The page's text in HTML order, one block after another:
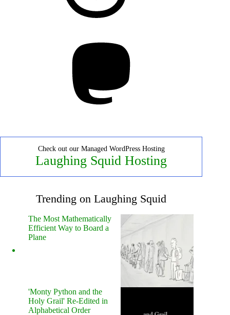
Check out our Managed WordPress Hosting
Laughing Squid Hosting
Trending on Laughing Squid
The Most Mathematically
Efficient Way to Board a
Plane
'Monty Python and the
Holy Grail' Re-Edited in
Alphabetical Order